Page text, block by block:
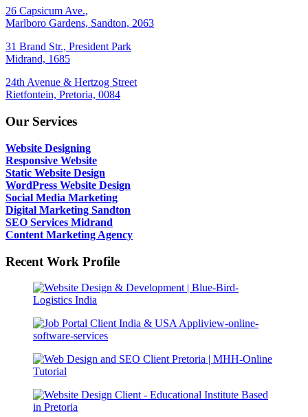
26 Capsicum Ave.,
Marlboro Gardens, Sandton, 2063
31 Brand Str., President Park
Midrand, 1685
24th Avenue & Hertzog Street
Rietfontein, Pretoria, 0084
Our Services
Website Designing
Responsive Website
Static Website Design
WordPress Website Design
Social Media Marketing
Digital Marketing Sandton
SEO Services Midrand
Content Marketing Agency
Recent Work Profile